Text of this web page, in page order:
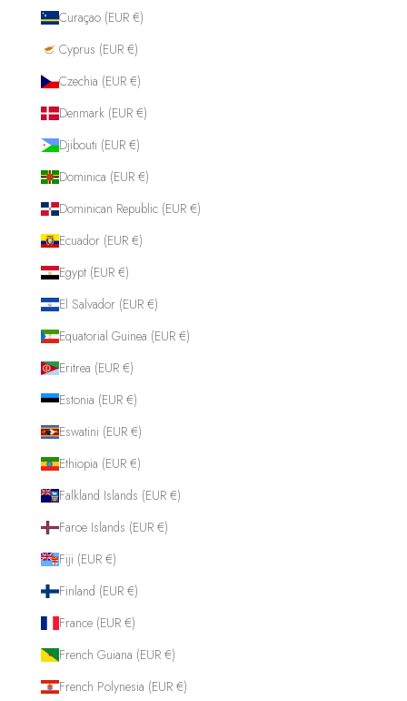
Curaçao (EUR €)
Cyprus (EUR €)
Czechia (EUR €)
Denmark (EUR €)
Djibouti (EUR €)
Dominica (EUR €)
Dominican Republic (EUR €)
Ecuador (EUR €)
Egypt (EUR €)
El Salvador (EUR €)
Equatorial Guinea (EUR €)
Eritrea (EUR €)
Estonia (EUR €)
Eswatini (EUR €)
Ethiopia (EUR €)
Falkland Islands (EUR €)
Faroe Islands (EUR €)
Fiji (EUR €)
Finland (EUR €)
France (EUR €)
French Guiana (EUR €)
French Polynesia (EUR €)